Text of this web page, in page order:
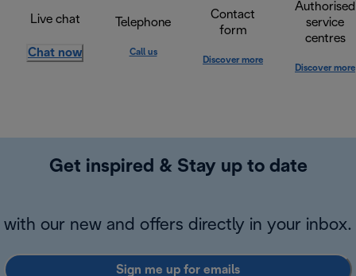
Live chat
Chat now
Telephone
Call us
Contact
form
Discover more
Authorised
service
centres
Discover more
Get inspired & Stay up to date
with our new and offers directly in your inbox.
Sign me up for emails